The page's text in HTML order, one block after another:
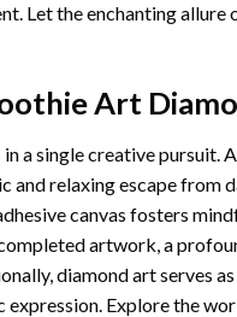
Let the enchanting allure
Art
a single creative pursuit.
relaxing escape from
canvas fosters
artwork, a
diamond artserves
Explore the